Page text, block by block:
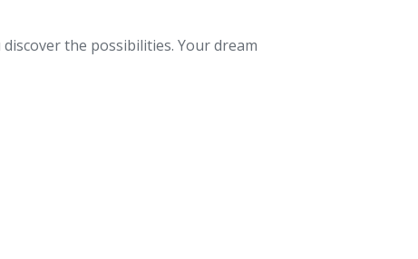
the possibilities. Your dream